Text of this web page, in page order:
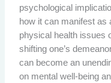
psychological
how it can manifest as
physical health issues
shifting one’s
can become an
on mental well-being